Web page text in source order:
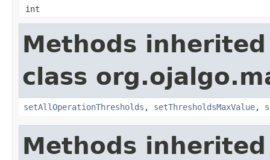
int
Methods
class
setAllOperationThresholds , setThresholdsMaxValue,
Methods